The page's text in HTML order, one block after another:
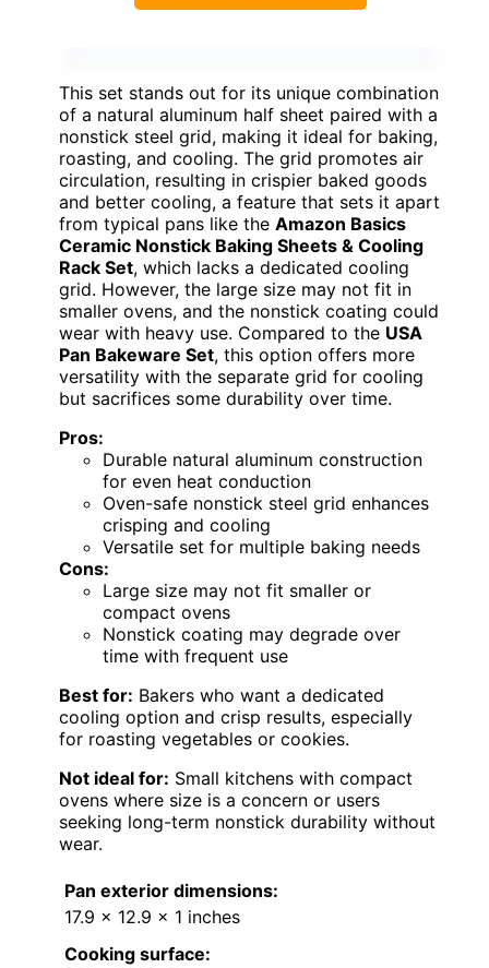
This set stands out for its unique combination
of a natural aluminum half sheet paired with a
nonstick steel grid, making it ideal for baking,
roasting, and cooling. The grid promotes air
circulation, resulting in crispier baked goods
and better cooling, a feature that sets it apart
from typical pans like the Amazon Basics
Ceramic Nonstick Baking Sheets & Cooling
Rack Set, which lacks a dedicated cooling
grid. However, the large size may not fit in
smaller ovens, and the nonstick coating could
wear with heavy use. Compared to the USA
Pan Bakeware Set, this option offers more
versatility with the separate grid for cooling
but sacrifices some durability over time.
Pros:
Durable natural aluminum construction
for even heat conduction
Oven-safe nonstick steel grid enhances
crisping and cooling
Versatile set for multiple baking needs
Cons:
Large size may not fit smaller or
compact ovens
Nonstick coating may degrade over
time with frequent use
Best for: Bakers who want a dedicated
cooling option and crisp results, especially
for roasting vegetables or cookies.
Not ideal for: Small kitchens with compact
ovens where size is a concern or users
seeking long-term nonstick durability without
wear.
Pan exterior dimensions:
17.9 x 12.9 x 1 inches
Cooking surface: